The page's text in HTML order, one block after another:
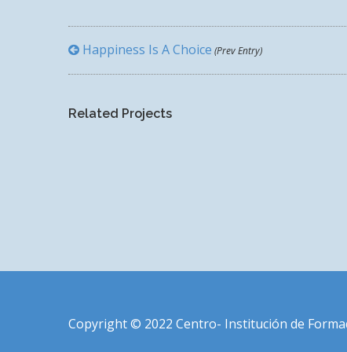
Happiness Is A Choice (Prev Entry)
Related Projects
WORLD IS OURS
Copyright © 2022 Centro- Institución de